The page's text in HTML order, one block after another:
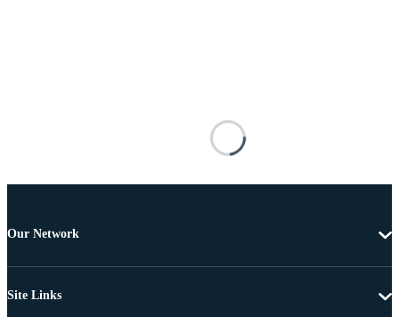
Our Network
Site Links